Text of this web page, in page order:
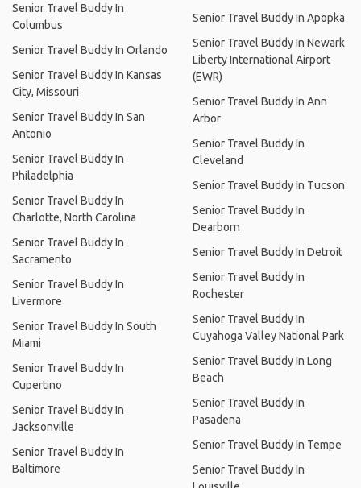
Senior Travel Buddy In
Columbus
Senior Travel Buddy In Orlando
Senior Travel Buddy In Kansas
City, Missouri
Senior Travel Buddy In San
Antonio
Senior Travel Buddy In
Philadelphia
Senior Travel Buddy In
Charlotte, North Carolina
Senior Travel Buddy In
Sacramento
Senior Travel Buddy In
Livermore
Senior Travel Buddy In South
Miami
Senior Travel Buddy In
Cupertino
Senior Travel Buddy In
Jacksonville
Senior Travel Buddy In
Baltimore
Senior Travel Buddy In Apopka
Senior Travel Buddy In Newark
Liberty International Airport
(EWR)
Senior Travel Buddy In Ann
Arbor
Senior Travel Buddy In
Cleveland
Senior Travel Buddy In Tucson
Senior Travel Buddy In
Dearborn
Senior Travel Buddy In Detroit
Senior Travel Buddy In
Rochester
Senior Travel Buddy In
Cuyahoga Valley National Park
Senior Travel Buddy In Long
Beach
Senior Travel Buddy In
Pasadena
Senior Travel Buddy In Tempe
Senior Travel Buddy In